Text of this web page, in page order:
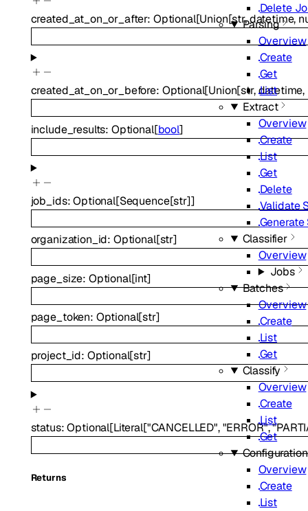
Delete
Parsing
Overview
Create
Get
List
Extract
Overview
Create
List
Get
Delete
Validate
Generate
Classifier
Overview
Jobs
Batches
Overview
Create
List
Get
Classify
Overview
Create
List
Get
Overview
Create
List
created_at_on_or_after: Optional[Union[str,datetime,
created_at_on_or_before: Optional[Union[str,datetime,
include_results: Optional[bool]
job_ids:Optional[Sequence[str]]
organization_id: Optional[str]
page_size: Optional[int]
page_token: Optional[str]
project_id: Optional[str]
status:Optional[Literal["CANCELLED","ERROR",
Returns